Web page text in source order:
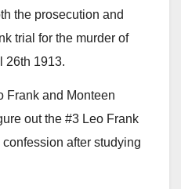
the prosecution and
trial for the murder of
26th 1913.
Frank and Monteen
out the #3 Leo Frank
after studying